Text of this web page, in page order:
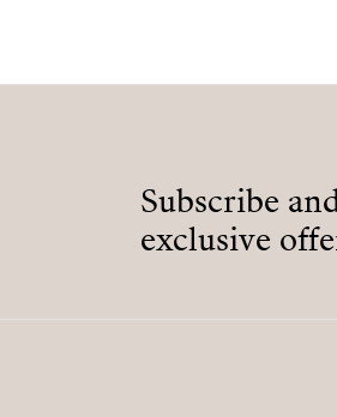
Subscribe
exclusive